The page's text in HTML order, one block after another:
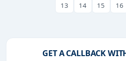
13
14 15 16
GET A CALLBACK